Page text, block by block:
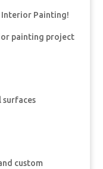
Interior Painting!
painting project
surfaces
custom